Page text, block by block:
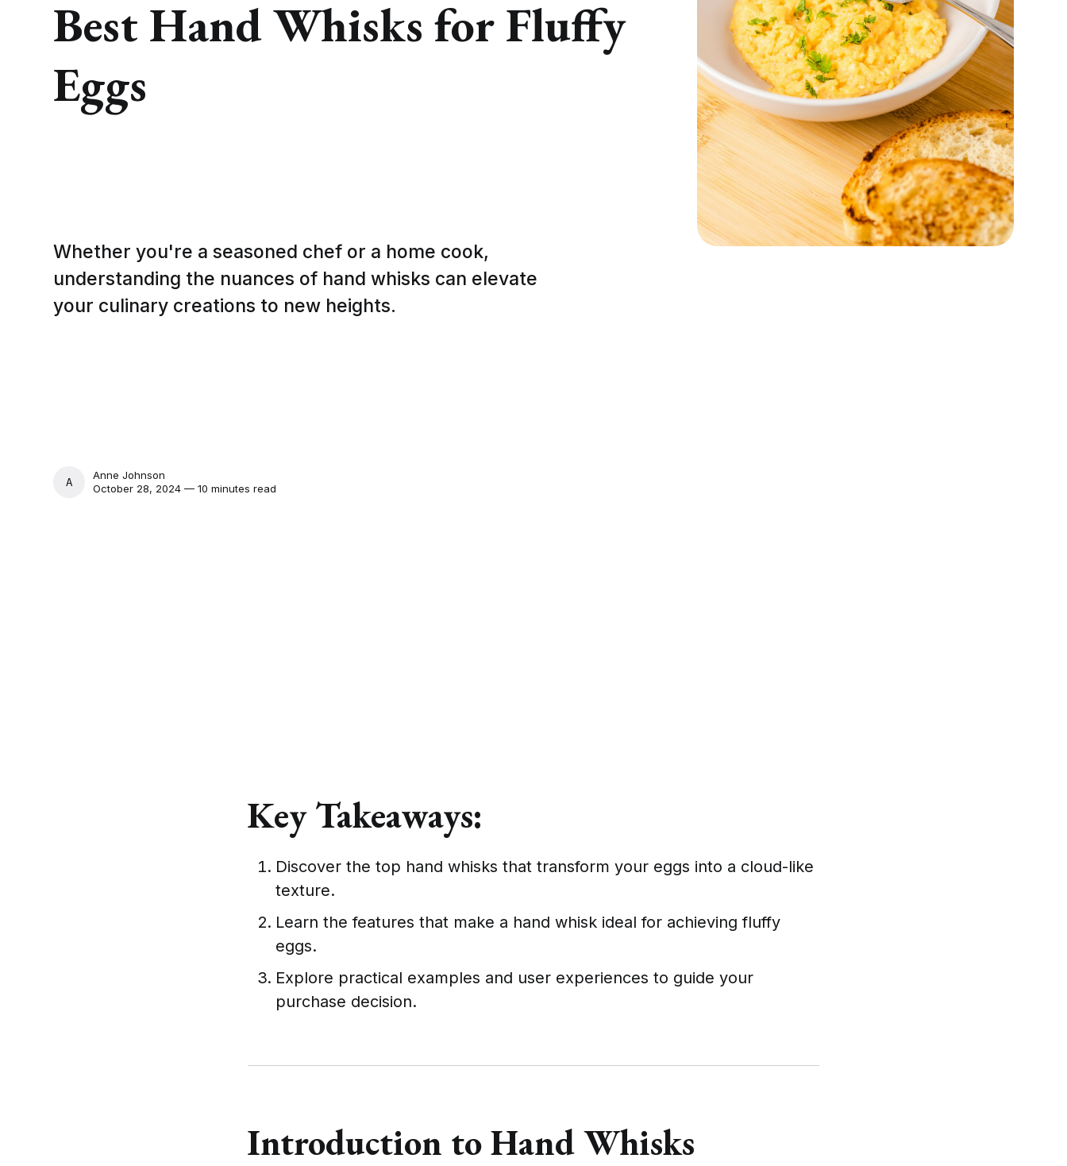
Best Hand Whisks for Fluffy
Eggs
Whether you're a seasoned chef or a home cook,
understanding the nuances of hand whisks can elevate
your culinary creations to new heights.
ANNE JOHNSON
Anne Johnson
October 28, 2024 — 10 minutes read
Key Takeaways:
Discover the top hand whisks that transform your eggs into a cloud-like
texture.
Learn the features that make a hand whisk ideal for achieving fluffy
eggs.
Explore practical examples and user experiences to guide your
purchase decision.
Introduction to Hand Whisks